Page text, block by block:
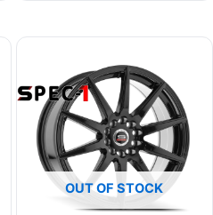
OUT OF STOCK